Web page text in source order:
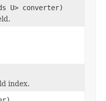
U> converter)
index.